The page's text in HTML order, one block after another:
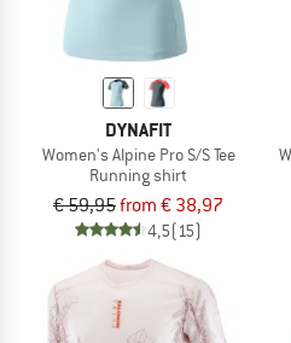
DYNAFIT
Women's Alpine Pro S/S Tee
Running shirt
€ 59,95from € 38,97
4,5(15)